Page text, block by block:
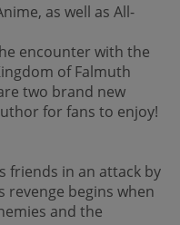
as well as All-
encounter with the
of Falmuth
two brand new
for fans to enjoy!
friends in an attack by
revenge begins when
and the